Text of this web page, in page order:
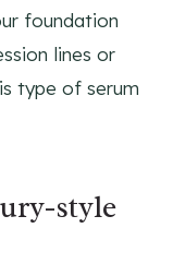
foundation
lines or
type of serum
style